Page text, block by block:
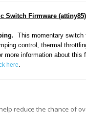
Switch Firmware (attiny85)
This momentary switch
control, thermal
more information about this
here.
reduce the chance of